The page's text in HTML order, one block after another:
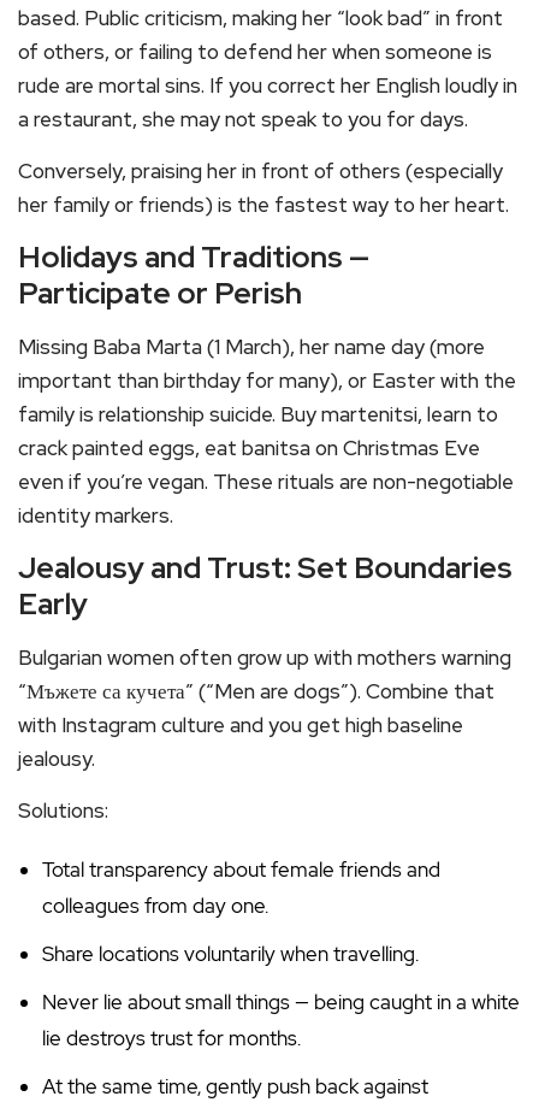
based. Public criticism, making her “look bad” in front
of others, or failing to defend her when someone is
rude are mortal sins. If you correct her English loudly in
a restaurant, she may not speak to you for days.
Conversely, praising her in front of others (especially
her family or friends) is the fastest way to her heart.
Holidays and Traditions —
Participate or Perish
Missing Baba Marta (1 March), her name day (more
important than birthday for many), or Easter with the
family is relationship suicide. Buy martenitsi, learn to
crack painted eggs, eat banitsa on Christmas Eve
even if you’re vegan. These rituals are non-negotiable
identity markers.
Jealousy and Trust: Set Boundaries
Early
Bulgarian women often grow up with mothers warning
“Мъжете са кучета” (“Men are dogs”). Combine that
with Instagram culture and you get high baseline
jealousy.
Solutions:
Total transparency about female friends and
colleagues from day one.
Share locations voluntarily when travelling.
Never lie about small things — being caught in a white
lie destroys trust for months.
At the same time, gently push back against